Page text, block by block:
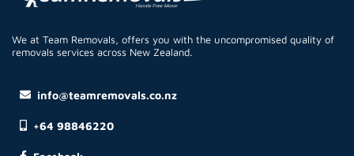
We at Team Removals, offers you with the uncompromised quality of
removals services across New Zealand.
info@teamremovals.co.nz
+64 98846220